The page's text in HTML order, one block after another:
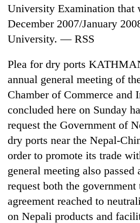
Tea
gardens
remote
Ramechhap
village
into
agri-
tourism
destination
British
envoy
highlights
Nepal-
UK
education
ties
at
English
meet
Floodwaters
swamp
Postal
Highway,
Rautahat
residents
forced
risk
dangerous
crossing
University Examination that
December 2007/January
University. — RSS
Plea for dry ports
annual general meeting of
Chamber of Commerce and
concluded here on Sunday
request the Government of
dry ports near the Nepal-
order to promote its trade
general meeting also passed
request both the government
agreement reached to
on Nepali products and